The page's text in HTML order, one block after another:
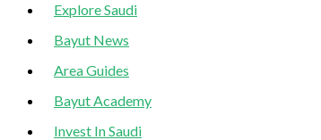
Explore Saudi
Bayut News
Area Guides
Bayut Academy
Invest In Saudi